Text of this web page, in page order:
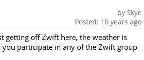
by Skye
Posted: 10 years ago
getting off Zwift here, the weather is
participate in any of the Zwift group